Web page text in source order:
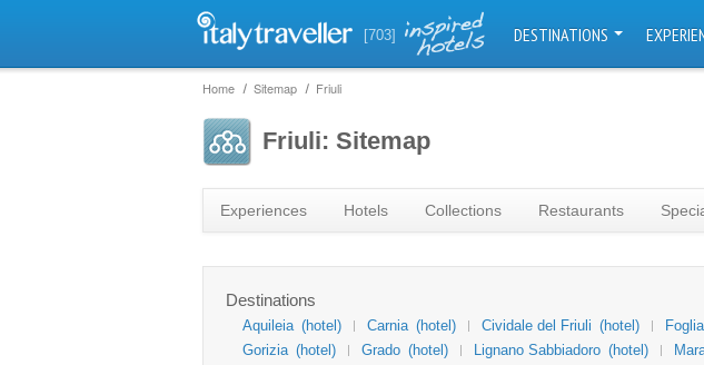
[703] DESTINATIONS
Home Sitemap Friuli
Friuli: Sitemap
Experiences Hotels Collections Restaurants
Destinations
Aquileia (hotel) Carnia (hotel) Cividale del Friuli (hotel)
Gorizia (hotel) Grado (hotel) Lignano Sabbiadoro (hotel)